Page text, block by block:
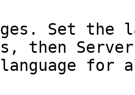
Set the
then Server
for